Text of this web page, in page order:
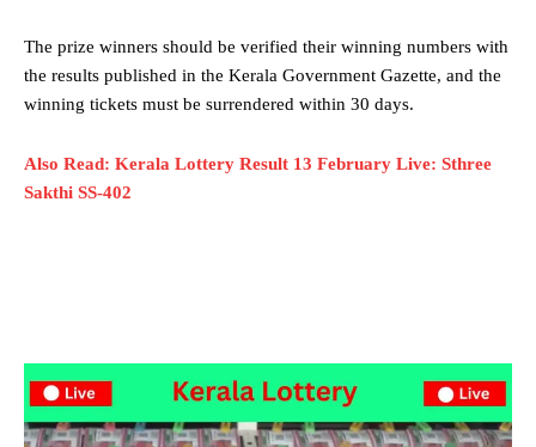
The prize winners should be verified their winning numbers with
the results published in the Kerala Government Gazette, and the
winning tickets must be surrendered within 30 days.
Also Read: Kerala Lottery Result 13 February Live: Sthree
Sakthi SS-402